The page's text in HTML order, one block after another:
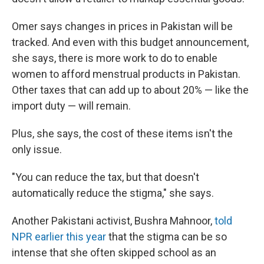
Omer says changes in prices in Pakistan will be
tracked. And even with this budget announcement,
she says, there is more work to do to enable
women to afford menstrual products in Pakistan.
Other taxes that can add up to about 20% — like the
import duty — will remain.
Plus, she says, the cost of these items isn't the
only issue.
"You can reduce the tax, but that doesn't
automatically reduce the stigma," she says.
Another Pakistani activist, Bushra Mahnoor,told
NPR earlier this yearthat the stigma can be so
intense that she often skipped school as an